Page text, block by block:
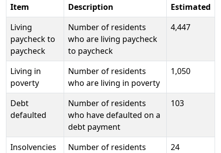
Item Description
Estimated
Living
paycheck to
paycheck
Number of residents
who are living paycheck
to paycheck
4,447
Living in
poverty
Number of residents
who are living in poverty
1,050
Debt
defaulted
Number of residents
who have defaulted on a
debt payment
103
Insolvencies Number of residents 24